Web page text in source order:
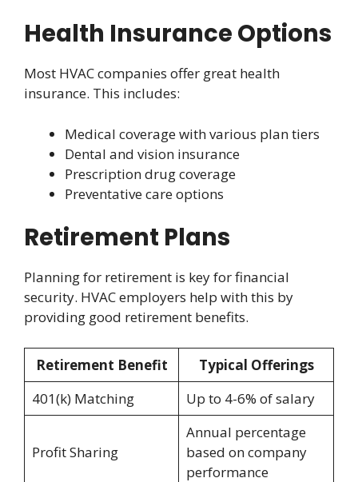
Health Insurance Options
Most HVAC companies offer great health
insurance. This includes:
Medical coverage with various plan tiers
Dental and vision insurance
Prescription drug coverage
Preventative care options
Retirement Plans
Planning for retirement is key for financial
security. HVAC employers help with this by
providing good retirement benefits.
Retirement Benefit
Typical Offerings
401(k) Matching
Up to 4-6% of salary
Profit Sharing
Annual percentage
based on company
performance